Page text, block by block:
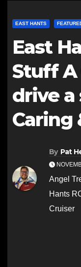
EAST HANTS
East
Stuff A
drive a
Caring
By Pat
Angel
Hants
Cruiser